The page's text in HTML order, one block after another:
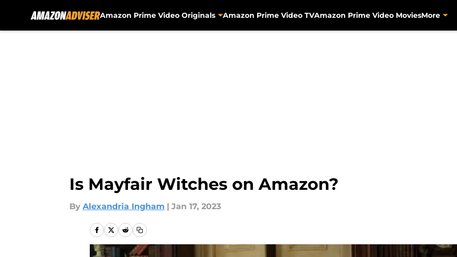
Amazon Prime Video Originals Amazon Prime Video TVAmazon Prime Video MoviesMore
Is Mayfair Witches on Amazon?
By Alexandria Ingham | Jan 17, 2023